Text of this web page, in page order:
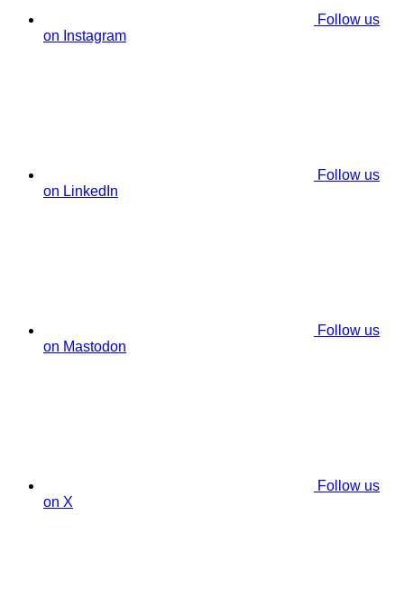
Follow us
on Instagram
Follow us
on LinkedIn
Follow us
on Mastodon
Follow us
on X